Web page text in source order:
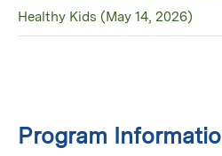
Program
Healthy Kids (May 14, 2026)